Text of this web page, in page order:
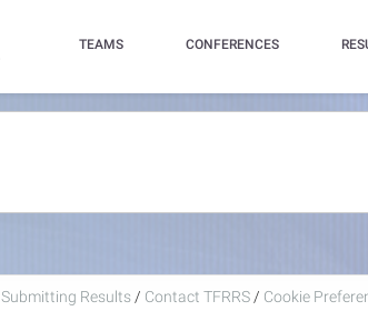
TEAMS CONFERENCES
Submitting Results / Contact TFRRS / Cookie